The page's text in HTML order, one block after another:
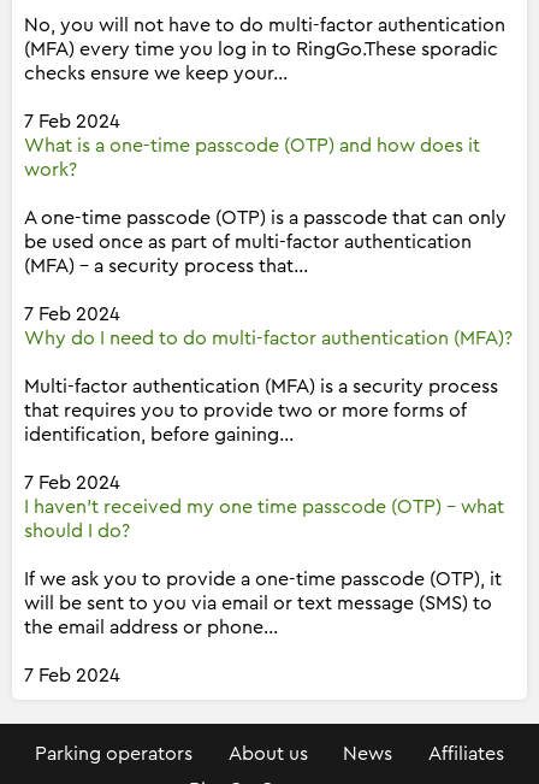
No, you will not have to do multi-factor authentication
(MFA) every time you log in to RingGo.These sporadic
checks ensure we keep your...
7 Feb 2024
What is a one-time passcode (OTP) and how does it
work?
A one-time passcode (OTP) is a passcode that can only
be used once as part of multi-factor authentication
(MFA) - a security process that...
7 Feb 2024
Why do I need to do multi-factor authentication (MFA)?
Multi-factor authentication (MFA) is a security process
that requires you to provide two or more forms of
identification, before gaining...
7 Feb 2024
I haven't received my one time passcode (OTP) - what
should I do?
If we ask you to provide a one-time passcode (OTP), it
will be sent to you via email or text message (SMS) to
the email address or phone...
7 Feb 2024
Parking operators About us News
Affiliates